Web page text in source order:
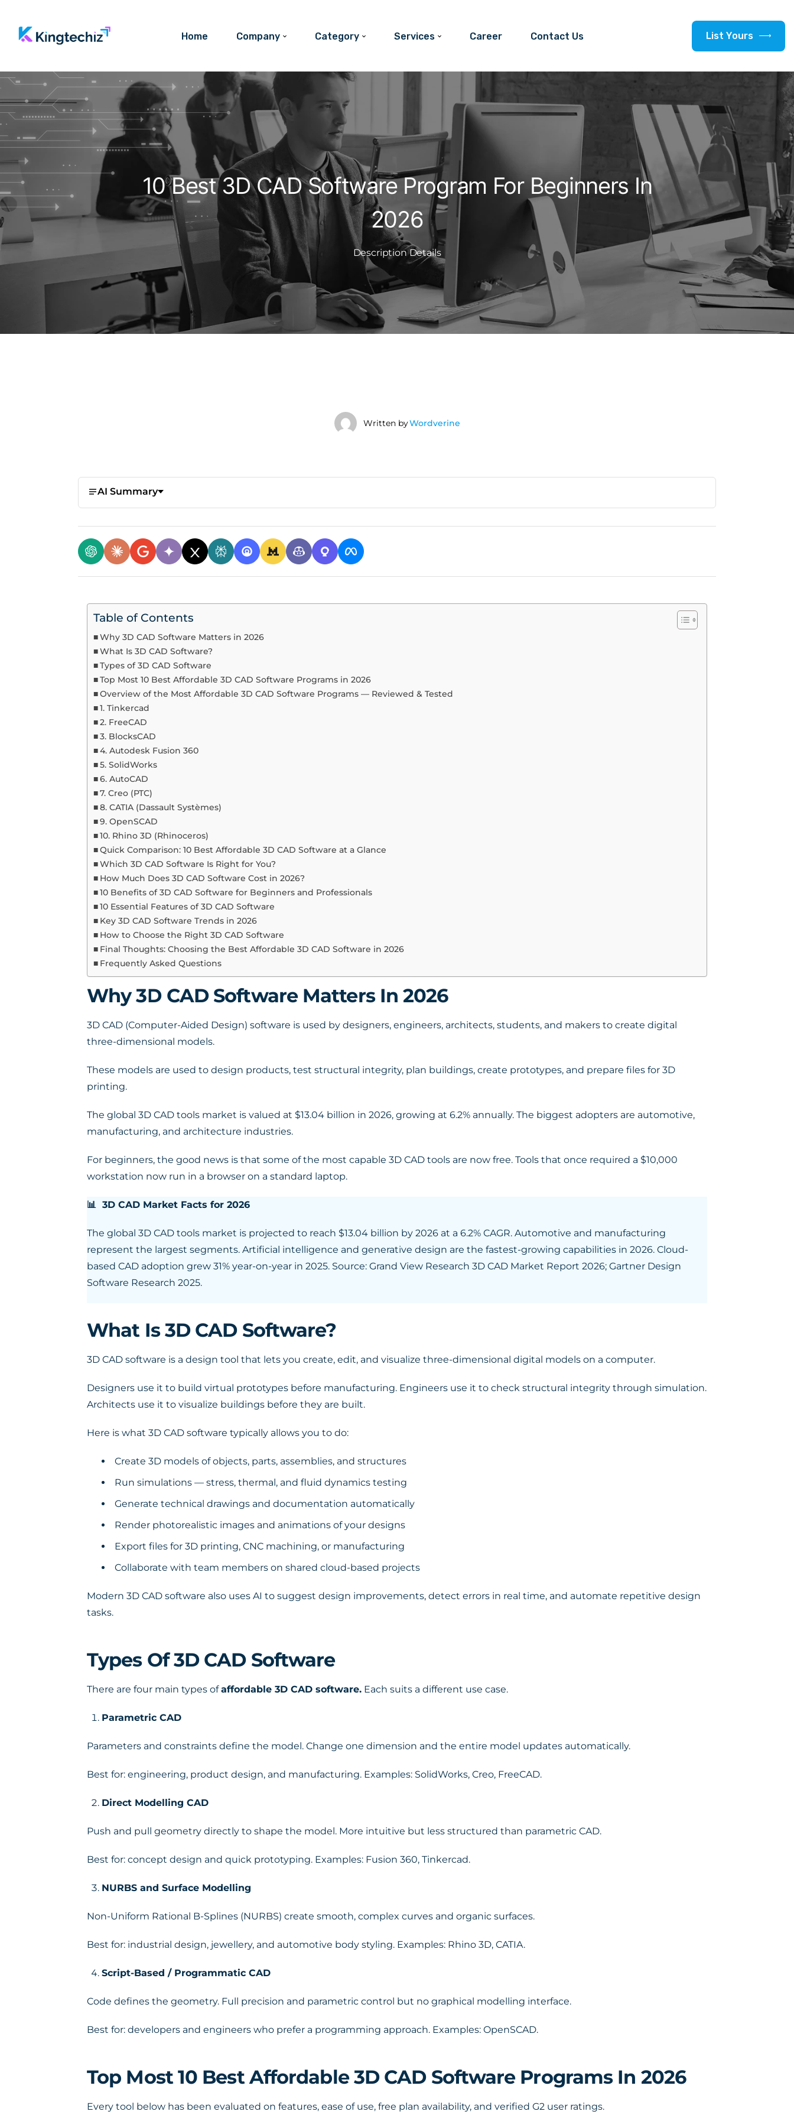
Home Company Category Services Career Contact Us List Yours
10 Best 3D CAD Software Program For Beginners In
2026
Description Details
Written byWordverine
AI Summary
Table of Contents
Why 3D CAD Software Matters in 2026
What Is 3D CAD Software?
Types of 3D CAD Software
Top Most 10 Best Affordable 3D CAD Software Programs in 2026
Overview of the Most Affordable 3D CAD Software Programs — Reviewed & Tested
1. Tinkercad
2. FreeCAD
3. BlocksCAD
4. Autodesk Fusion 360
5. SolidWorks
6. AutoCAD
7. Creo (PTC)
8. CATIA (Dassault Systèmes)
9. OpenSCAD
10. Rhino 3D (Rhinoceros)
Quick Comparison: 10 Best Affordable 3D CAD Software at a Glance
Which 3D CAD Software Is Right for You?
How Much Does 3D CAD Software Cost in 2026?
10 Benefits of 3D CAD Software for Beginners and Professionals
10 Essential Features of 3D CAD Software
Key 3D CAD Software Trends in 2026
How to Choose the Right 3D CAD Software
Final Thoughts: Choosing the Best Affordable 3D CAD Software in 2026
Frequently Asked Questions
Why 3D CAD Software Matters In 2026
3D CAD (Computer-Aided Design) software is used by designers, engineers, architects, students, and makers to create digital
three-dimensional models.
These models are used to design products, test structural integrity, plan buildings, create prototypes, and prepare files for 3D
printing.
The global 3D CAD tools market is valued at $13.04 billion in 2026, growing at 6.2% annually. The biggest adopters are automotive,
manufacturing, and architecture industries.
For beginners, the good news is that some of the most capable 3D CAD tools are now free. Tools that once required a $10,000
workstation now run in a browser on a standard laptop.
📊 3D CAD Market Facts for 2026
The global 3D CAD tools market is projected to reach $13.04 billion by 2026 at a 6.2% CAGR. Automotive and manufacturing
represent the largest segments. Artificial intelligence and generative design are the fastest-growing capabilities in 2026. Cloud-
based CAD adoption grew 31% year-on-year in 2025. Source: Grand View Research 3D CAD Market Report 2026; Gartner Design
Software Research 2025.
What Is 3D CAD Software?
3D CAD software is a design tool that lets you create, edit, and visualize three-dimensional digital models on a computer.
Designers use it to build virtual prototypes before manufacturing. Engineers use it to check structural integrity through simulation.
Architects use it to visualize buildings before they are built.
Here is what 3D CAD software typically allows you to do:
Create 3D models of objects, parts, assemblies, and structures
Run simulations — stress, thermal, and fluid dynamics testing
Generate technical drawings and documentation automatically
Render photorealistic images and animations of your designs
Export files for 3D printing, CNC machining, or manufacturing
Collaborate with team members on shared cloud-based projects
Modern 3D CAD software also uses AI to suggest design improvements, detect errors in real time, and automate repetitive design
tasks.
Types Of 3D CAD Software
There are four main types ofaffordable 3D CAD software. Each suits a different use case.
Parametric CAD
Parameters and constraints define the model. Change one dimension and the entire model updates automatically.
Best for: engineering, product design, and manufacturing. Examples: SolidWorks, Creo, FreeCAD.
Direct Modelling CAD
Push and pull geometry directly to shape the model. More intuitive but less structured than parametric CAD.
Best for: concept design and quick prototyping. Examples: Fusion 360, Tinkercad.
NURBS and Surface Modelling
Non-Uniform Rational B-Splines (NURBS) create smooth, complex curves and organic surfaces.
Best for: industrial design, jewellery, and automotive body styling. Examples: Rhino 3D, CATIA.
Script-Based / Programmatic CAD
Code defines the geometry. Full precision and parametric control but no graphical modelling interface.
Best for: developers and engineers who prefer a programming approach. Examples: OpenSCAD.
Top Most 10 Best Affordable 3D CAD Software Programs In 2026
Every tool below has been evaluated on features, ease of use, free plan availability, and verified G2 user ratings.